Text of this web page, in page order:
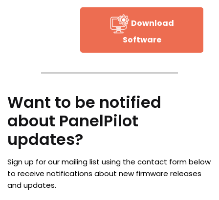
Download
Software
Want to be notified
about PanelPilot
updates?
Sign up for our mailing list using the contact form below
to receive notifications about new firmware releases
and updates.